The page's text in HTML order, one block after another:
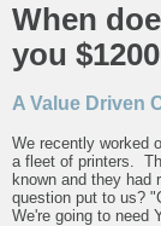
When
you
A Value Driven
We recently worked
a fleet of printers.
known and they had
question put to us?
We're going to need